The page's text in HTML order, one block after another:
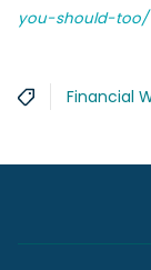
you-should-too/
Financial